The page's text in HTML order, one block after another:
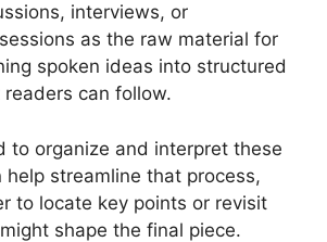
interviews, or
as the raw material for
spoken ideas into structured
can follow.
to organize and interpret these
help streamline that process,
to locate key points or revisit
shape the final piece.